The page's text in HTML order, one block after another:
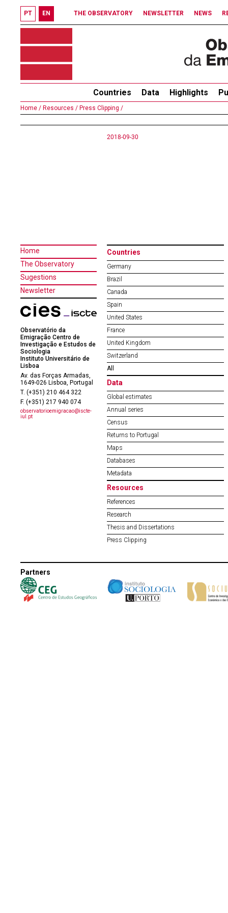
PT EN THE OBSERVATORY NEWSLETTER NEWS
Countries Data Highlights
Home / Resources / Press Clipping /
2018-09-30
Home
The Observatory
Sugestions
Newsletter
Observatório da
Emigração Centro de
Investigação e Estudos de
Sociologia
Instituto Universitário de
Lisboa
Av. das Forças Armadas,
1649-026 Lisboa, Portugal
T. (+351) 210 464 322
F. (+351) 217 940 074
observatorioemigracao@iscte-
iul.pt
Countries
Germany
Brazil
Canada
Spain
United States
France
United Kingdom
Switzerland
All
Data
Global estimates
Annual series
Census
Returns to Portugal
Maps
Databases
Metadata
Resources
References
Research
Thesis and Dissertations
Press Clipping
Partners